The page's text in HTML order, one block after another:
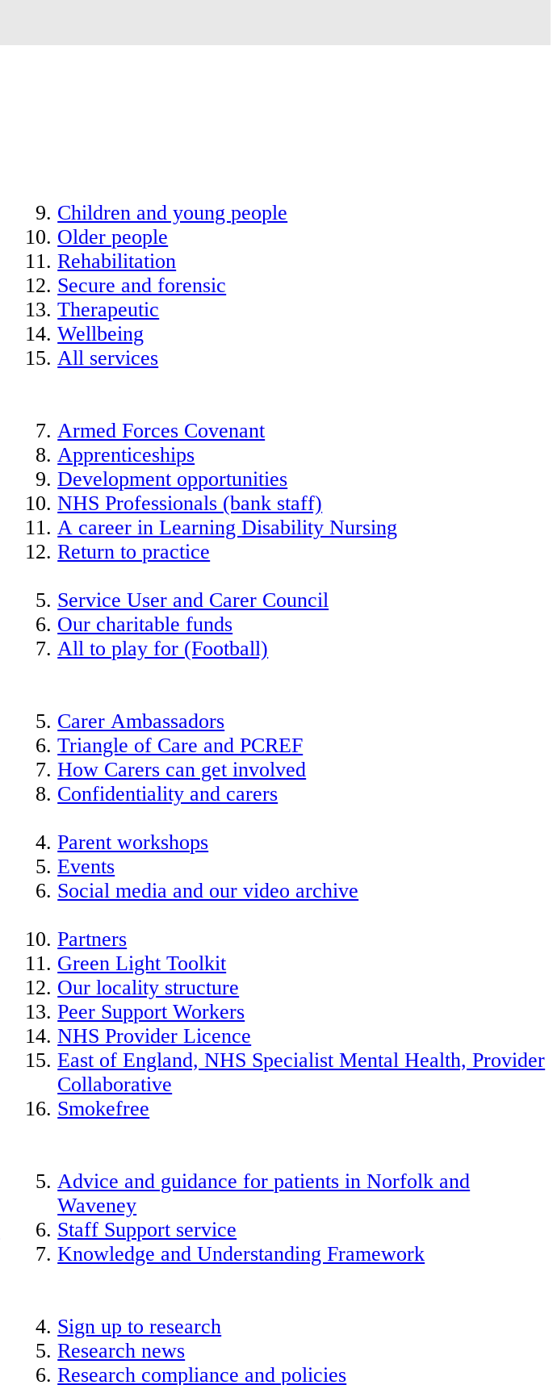
Children and young people
Older people
Rehabilitation
Secure and forensic
Therapeutic
Wellbeing
All services
Armed Forces Covenant
Apprenticeships
Development opportunities
NHS Professionals (bank staff)
A career in Learning Disability Nursing
Return to practice
Service User and Carer Council
Our charitable funds
All to play for (Football)
Carer Ambassadors
Triangle of Care and PCREF
How Carers can get involved
Confidentiality and carers
Parent workshops
Events
Social media and our video archive
Partners
Green Light Toolkit
Our locality structure
Peer Support Workers
NHS Provider Licence
East of England, NHS Specialist Mental Health, Provider
Collaborative
Smokefree
Advice and guidance for patients in Norfolk and
Waveney
Staff Support service
Knowledge and Understanding Framework
Sign up to research
Research news
Research compliance and policies